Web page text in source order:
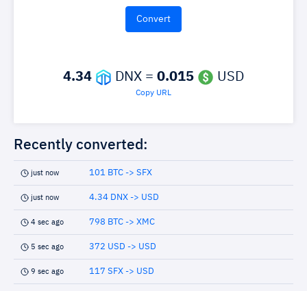
4.34 DNX = 0.015 USD
Copy URL
Recently converted:
just now 101 BTC -> SFX
just now 4.34 DNX -> USD
4 sec ago 798 BTC -> XMC
5 sec ago 372 USD -> USD
9 sec ago 117 SFX -> USD